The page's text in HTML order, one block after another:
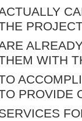
WITH
PROVIDE